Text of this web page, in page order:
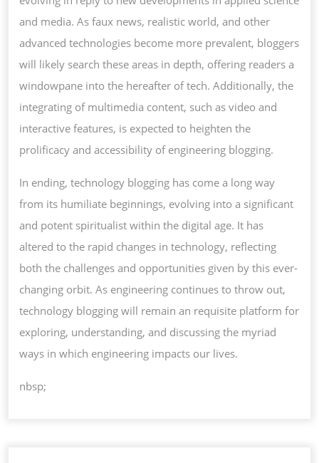
and media. As faux news, realistic world, and other
advanced technologies become more prevalent, bloggers
will likely search these areas in depth, offering readers a
windowpane into the hereafter of tech. Additionally, the
integrating of multimedia content, such as video and
interactive features, is expected to heighten the
prolificacy and accessibility of engineering blogging.
In ending, technology blogging has come a long way
from its humiliate beginnings, evolving into a significant
and potent spiritualist within the digital age. It has
altered to the rapid changes in technology, reflecting
both the challenges and opportunities given by this ever-
changing orbit. As engineering continues to throw out,
technology blogging will remain an requisite platform for
exploring, understanding, and discussing the myriad
ways in which engineering impacts our lives.
nbsp;